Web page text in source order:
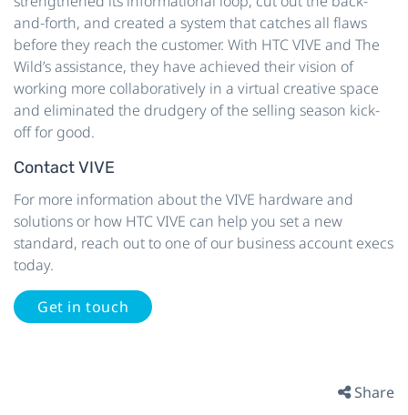
and-forth, and created a system that catches all flaws
before they reach the customer. With HTC VIVE and The
Wild’s assistance, they have achieved their vision of
working more collaboratively in a virtual creative space
and eliminated the drudgery of the selling season kick-
off for good.
Contact VIVE
For more information about the VIVE hardware and
solutions or how HTC VIVE can help you set a new
standard, reach out to one of our business account execs
today.
Get in touch
Share